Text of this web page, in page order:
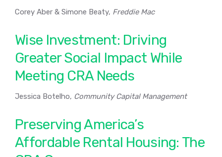
Corey Aber & Simone Beaty, Freddie Mac
Wise Investment: Driving
Greater Social Impact While
Meeting CRA Needs
Jessica Botelho, Community Capital Management
Preserving America’s
Affordable Rental Housing: The